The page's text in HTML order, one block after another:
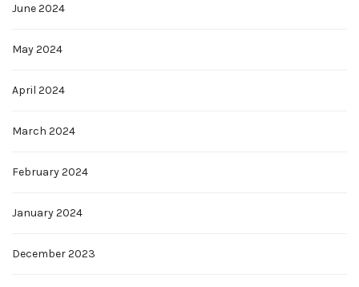
June 2024
May 2024
April 2024
March 2024
February 2024
January 2024
December 2023